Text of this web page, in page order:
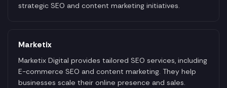
strategic SEO and content marketing initiatives.
Marketix
Marketix Digital provides tailored SEO services, including
E-commerce SEO and content marketing. They help
businesses scale their online presence and sales.